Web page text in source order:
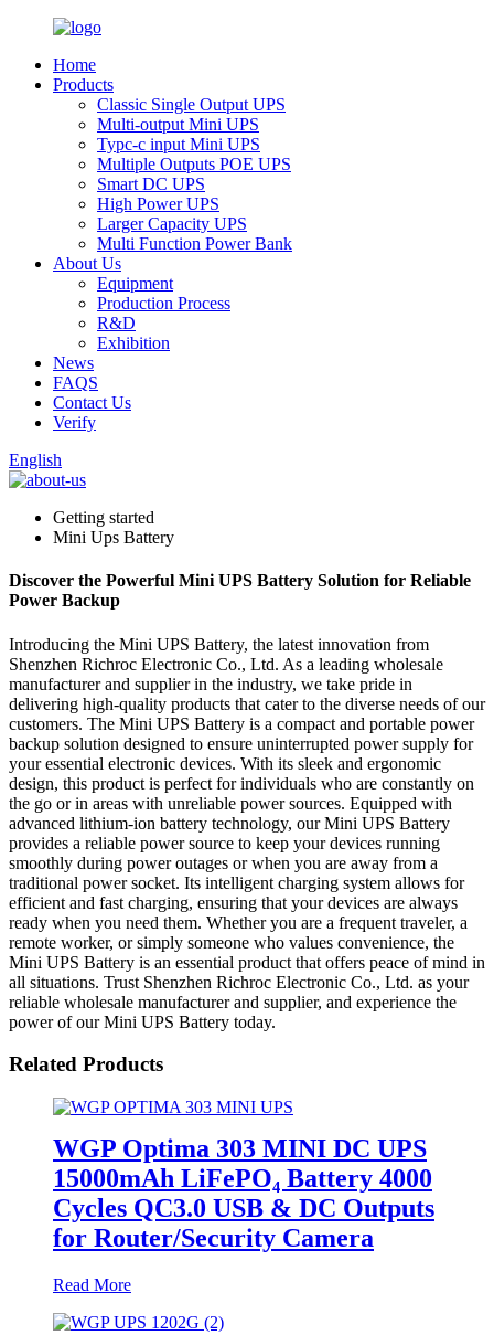
Home
Products
Classic Single Output UPS
Multi-output Mini UPS
Typc-c input Mini UPS
Multiple Outputs POE UPS
Smart DC UPS
High Power UPS
Larger Capacity UPS
Multi Function Power Bank
About Us
Equipment
Production Process
R&D
Exhibition
News
FAQS
Contact Us
Verify
English
Getting started
Mini Ups Battery
Discover the Powerful Mini UPS Battery Solution for Reliable
Power Backup
Introducing the Mini UPS Battery, the latest innovation from
Shenzhen Richroc Electronic Co., Ltd. As a leading wholesale
manufacturer and supplier in the industry, we take pride in
delivering high-quality products that cater to the diverse needs of our
customers. The Mini UPS Battery is a compact and portable power
backup solution designed to ensure uninterrupted power supply for
your essential electronic devices. With its sleek and ergonomic
design, this product is perfect for individuals who are constantly on
the go or in areas with unreliable power sources. Equipped with
advanced lithium-ion battery technology, our Mini UPS Battery
provides a reliable power source to keep your devices running
smoothly during power outages or when you are away from a
traditional power socket. Its intelligent charging system allows for
efficient and fast charging, ensuring that your devices are always
ready when you need them. Whether you are a frequent traveler, a
remote worker, or simply someone who values convenience, the
Mini UPS Battery is an essential product that offers peace of mind in
all situations. Trust Shenzhen Richroc Electronic Co., Ltd. as your
reliable wholesale manufacturer and supplier, and experience the
power of our Mini UPS Battery today.
Related Products
WGP Optima 303 MINI DC UPS
15000mAh LiFePO₄ Battery 4000
Cycles QC3.0 USB & DC Outputs
for Router/Security Camera
Read More